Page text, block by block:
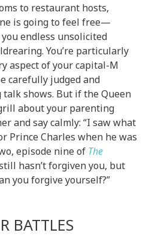
to restaurant hosts,
is going to feel free—
endless unsolicited
You’re particularly
aspect of your capital-M
carefully judged and
shows. But if the Queen
about your parenting
and say calmly: “I saw what
Prince Charles when he was
episode nine of The
hasn’t forgiven you, but
you forgive yourself?”
BATTLES